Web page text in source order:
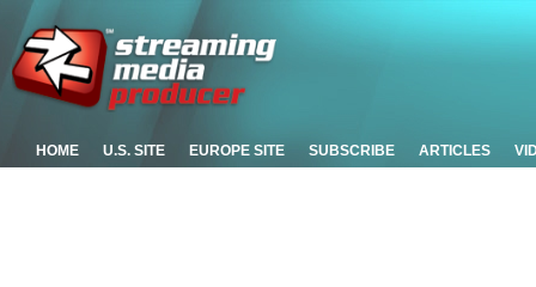
HOME U.S. SITE EUROPE SITE SUBSCRIBE ARTICLES